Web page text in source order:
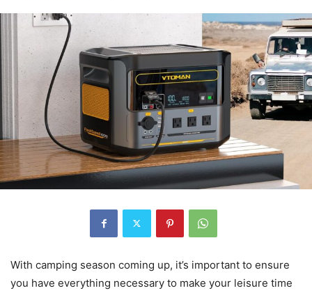
With camping season coming up, it’s important to ensure
you have everything necessary to make your leisure time